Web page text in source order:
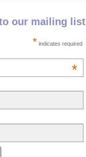
our mailing list
* indicates required
*